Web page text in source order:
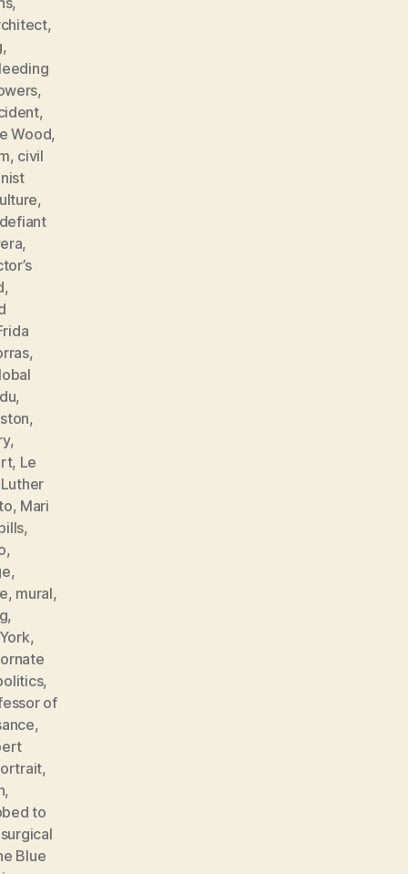
,
,
,
,
Wood,
, civil
,
defiant
,
,
,
,
,
,
, Le
Luther
, Mari
,
,
,
, mural,
,
,
ornate
,
of
,
,
,
to
surgical
Blue